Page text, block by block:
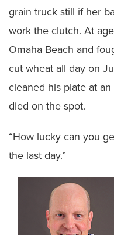
grain truck still if her
work the clutch. At
Omaha Beach and
cut wheat all day on
cleaned his plate at
died on the spot.
“How lucky can you
the last day.”